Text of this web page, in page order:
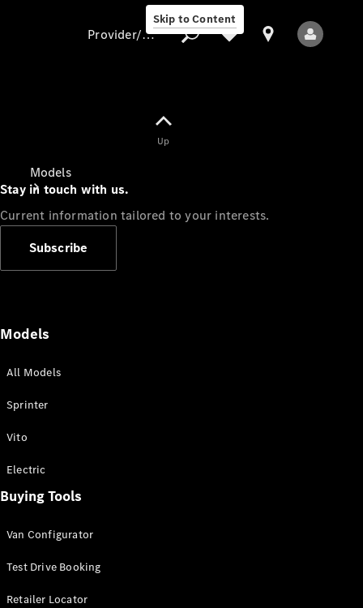
Skip to Content
Models
All Sprinter
Panel Van
Sprinter
Cab Chassis
Sprinter
Provider/data protection
Up
Stay in touch with us.
Current information tailored to your interests.
Subscribe
Models
All Models
Sprinter
Vito
Electric
Buying Tools
Van Configurator
Test Drive Booking
Retailer Locator